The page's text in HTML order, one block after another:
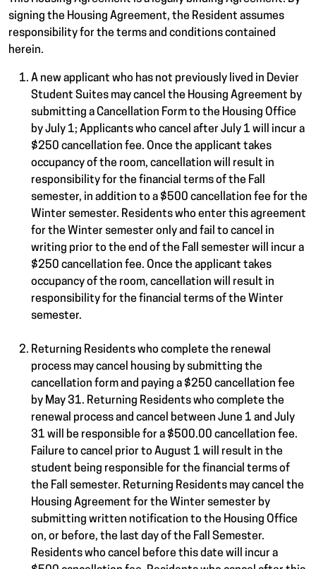
signing the Housing Agreement, the Resident assumes
responsibility for the terms and conditions contained
herein.
A new applicant who has not previously lived in Devier
Student Suites may cancel the Housing Agreement by
submitting a Cancellation Form to the Housing Office
by July 1; Applicants who cancel after July 1 will incur a
$250 cancellation fee. Once the applicant takes
occupancy of the room, cancellation will result in
responsibility for the financial terms of the Fall
semester, in addition to a $500 cancellation fee for the
Winter semester. Residents who enter this agreement
for the Winter semester only and fail to cancel in
writing prior to the end of the Fall semester will incur a
$250 cancellation fee. Once the applicant takes
occupancy of the room, cancellation will result in
responsibility for the financial terms of the Winter
semester.
Returning Residents who complete the renewal
process may cancel housing by submitting the
cancellation form and paying a $250 cancellation fee
by May 31. Returning Residents who complete the
renewal process and cancel between June 1 and July
31 will be responsible for a $500.00 cancellation fee.
Failure to cancel prior to August 1 will result in the
student being responsible for the financial terms of
the Fall semester. Returning Residents may cancel the
Housing Agreement for the Winter semester by
submitting written notification to the Housing Office
on, or before, the last day of the Fall Semester.
Residents who cancel before this date will incur a